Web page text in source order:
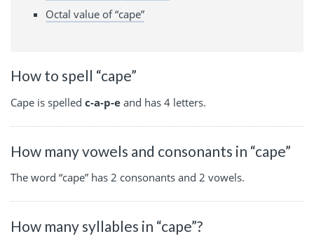
Octal value of “cape”
How to spell “cape”
Cape is spelled c-a-p-e and has 4 letters.
How many vowels and consonants in “cape”
The word “cape” has 2 consonants and 2 vowels.
How many syllables in “cape”?